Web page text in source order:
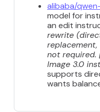
alibaba/
model for
an edit
rewrite
not required.
Image 3.0
supports
wants